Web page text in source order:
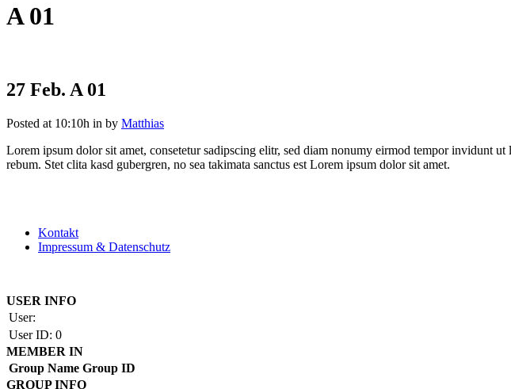
A 01
27 Feb. A 01
Posted at 10:10h in by Matthias
Lorem ipsum dolor sit amet, consetetur sadipscing elitr, sed diam nonumy eirmod tempor invidunt
rebum. Stet clita kasd gubergren, no sea takimata sanctus est Lorem ipsum dolor sit amet.
Kontakt
Impressum & Datenschutz
USER INFO
User:
User ID: 0
MEMBER IN
Group Name Group ID
GROUP INFO